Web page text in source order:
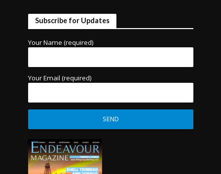
Subscribe for Updates
Your Name (required)
Your Email (required)